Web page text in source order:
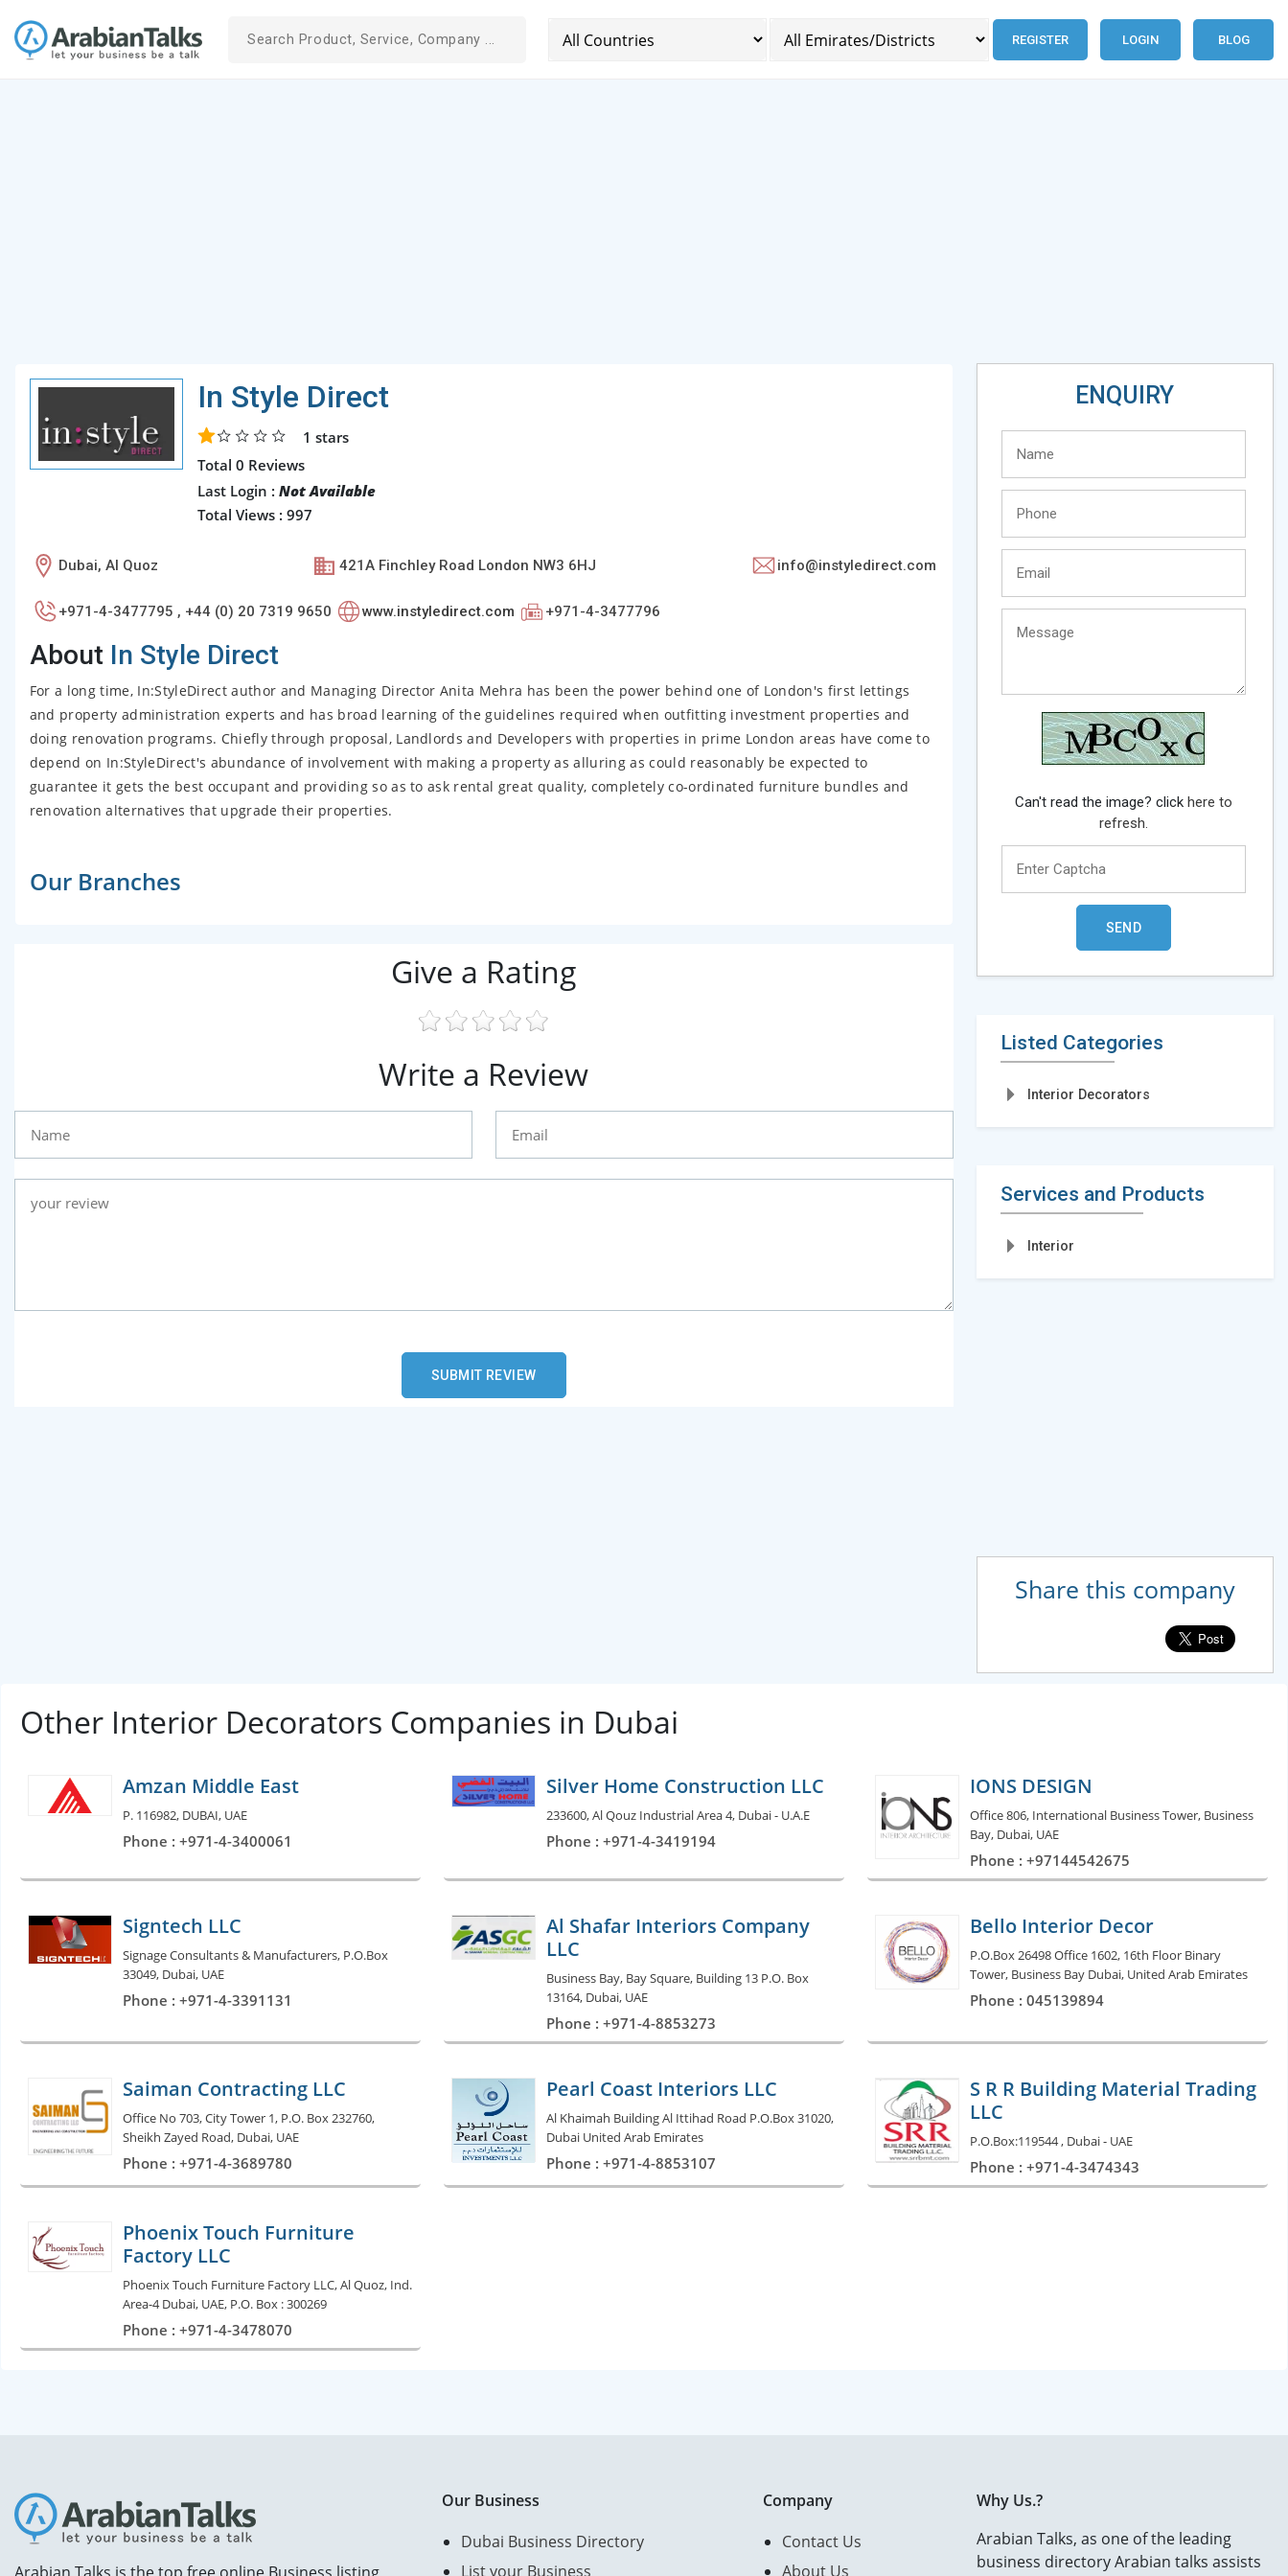
REGISTER LOGIN BLOG
In Style Direct
1 stars
Total 0 Reviews
Last Login : Not Available
Total Views : 997
Dubai, Al Quoz 421A Finchley Road London NW3 6HJ info@instyledirect.com
+971-4-3477795 , +44 (0) 20 7319 9650 www.instyledirect.com +971-4-3477796
AboutIn Style Direct
For a long time, In:StyleDirect author and Managing Director Anita Mehra has been the power behind one of London's first lettings
and property administration experts and has broad learning of the guidelines required when outfitting investment properties and
doing renovation programs. Chiefly through proposal, Landlords and Developers with properties in prime London areas have come to
depend on In:StyleDirect's abundance of involvement with making a property as alluring as could reasonably be expected to
guarantee it gets the best occupant and providing so as to ask rental great quality, completely co-ordinated furniture bundles and
renovation alternatives that upgrade their properties.
Our Branches
Give a Rating
Write a Review
ENQUIRY
Can't read the image? click here to
refresh.
Listed Categories
Interior Decorators
Services and Products
Interior
Share this company
Other Interior Decorators Companies in Dubai
Amzan Middle East
P. 116982, DUBAI, UAE
Phone : +971-4-3400061
Silver Home Construction LLC
233600, Al Qouz Industrial Area 4, Dubai - U.A.E
Phone : +971-4-3419194
IONS DESIGN
Office 806, International Business Tower, Business
Bay, Dubai, UAE
Phone : +97144542675
Signtech LLC
Signage Consultants & Manufacturers, P.O.Box
33049, Dubai, UAE
Phone : +971-4-3391131
Al Shafar Interiors Company
LLC
Business Bay, Bay Square, Building 13 P.O. Box
13164, Dubai, UAE
Phone : +971-4-8853273
Bello Interior Decor
P.O.Box 26498 Office 1602, 16th Floor Binary
Tower, Business Bay Dubai, United Arab Emirates
Phone : 045139894
Saiman Contracting LLC
Office No 703, City Tower 1, P.O. Box 232760,
Sheikh Zayed Road, Dubai, UAE
Phone : +971-4-3689780
Pearl Coast Interiors LLC
Al Khaimah Building Al Ittihad Road P.O.Box 31020,
Dubai United Arab Emirates
Phone : +971-4-8853107
S R R Building Material Trading
LLC
P.O.Box:119544 , Dubai - UAE
Phone : +971-4-3474343
Phoenix Touch Furniture
Factory LLC
Phoenix Touch Furniture Factory LLC, Al Quoz, Ind.
Area-4 Dubai, UAE, P.O. Box : 300269
Phone : +971-4-3478070
Our Business
Dubai Business Directory
List your Business
Company
Contact Us
About Us
Why Us.?
Arabian Talks, as one of the leading
business directory Arabian talks assists